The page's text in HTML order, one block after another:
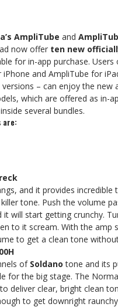
AmpliTube and
now offer ten new
for in-app purchase.
and AmpliTube for
versions – can enjoy the new
which are offered as in-
several bundles.
are:
and it provides incredible
tone. Push the volume
it will start getting crunchy.
to it scream. With the amp
to get a clean tone
of Soldano tone and its
for the big stage. The
deliver clear, bright clean
to get downright